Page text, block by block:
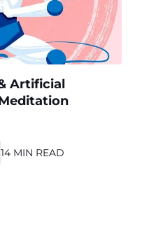
Artificial
14 MIN READ